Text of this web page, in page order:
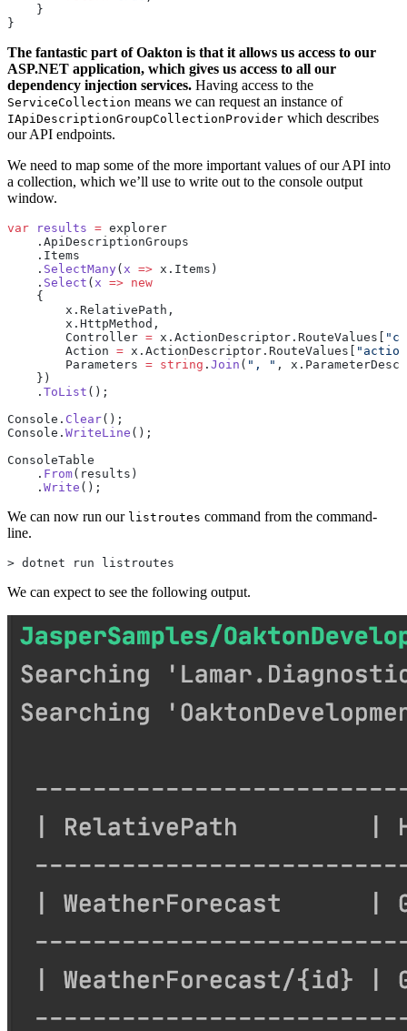
    }
}
The fantastic part of Oakton is that it allows us access to our
ASP.NET application, which gives us access to all our
dependency injection services. Having access to the
ServiceCollection means we can request an instance of
IApiDescriptionGroupCollectionProvider which describes
our API endpoints.
We need to map some of the more important values of our API into
a collection, which we’ll use to write out to the console output
window.
var results = explorer
    .ApiDescriptionGroups
    .Items
    .
SelectMany( x => x.Items)
    .
Select ( x => new
    {
        x.RelativePath,
        x.HttpMethod,
        Controller
= x.ActionDescriptor.RouteValues[
        Action
= x.ActionDescriptor.RouteValues[
        Parameters
= string . Join ( ", " ,
    })
    .
ToList ();
Console. Clear();
Console. WriteLine ();
ConsoleTable
    .
From(results)
    .
Write ();
We can now run our listroutes command from the command-
line.
> dotnet run listroutes
We can expect to see the following output.